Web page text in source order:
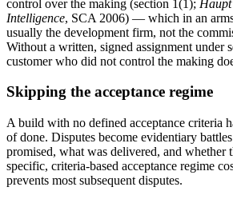
control over the making (section 1(1);
Intelligence, SCA 2006) — which in an
usually the development firm, not the
Without a written, signed assignment under
customer who did not control the making
Skipping the acceptance regime
A build with no defined acceptance criteria
of done. Disputes become evidentiary
promised, what was delivered, and whether
specific, criteria-based acceptance regime
prevents most subsequent disputes.